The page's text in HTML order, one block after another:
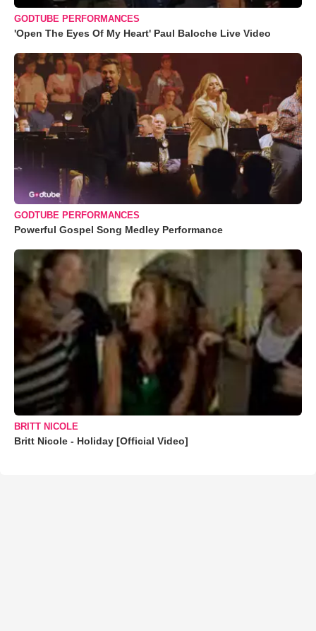
GODTUBE PERFORMANCES
'Open The Eyes Of My Heart' Paul Baloche Live Video
GODTUBE PERFORMANCES
Powerful Gospel Song Medley Performance
BRITT NICOLE
Britt Nicole - Holiday [Official Video]